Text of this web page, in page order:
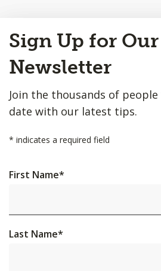
to
Top
Sign Up for Our
Newsletter
Join the thousands of
date with our latest tips.
* indicates a required field
First Name*
Last Name*